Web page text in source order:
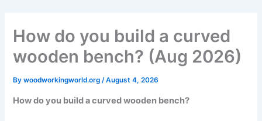
contentHow do you build a curved
wooden bench? (Aug 2026)
Bywoodworkingworld.org /August 4, 2026
How do you build a curved wooden bench?